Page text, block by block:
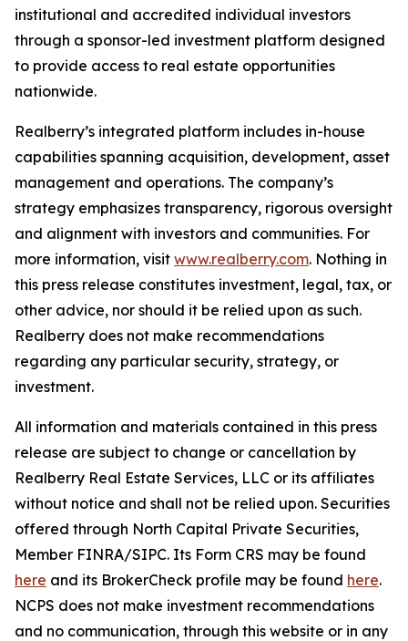
institutional and accredited individual investors
through a sponsor-led investment platform designed
to provide access to real estate opportunities
nationwide.
Realberry’s integrated platform includes in-house
capabilities spanning acquisition, development, asset
management and operations. The company’s
strategy emphasizes transparency, rigorous oversight
and alignment with investors and communities. For
more information, visit www.realberry.com. Nothing in
this press release constitutes investment, legal, tax, or
other advice, nor should it be relied upon as such.
Realberry does not make recommendations
regarding any particular security, strategy, or
investment.
All information and materials contained in this press
release are subject to change or cancellation by
Realberry Real Estate Services, LLC or its affiliates
without notice and shall not be relied upon. Securities
offered through North Capital Private Securities,
Member FINRA/SIPC. Its Form CRS may be found
here and its BrokerCheck profile may be found here.
NCPS does not make investment recommendations
and no communication, through this website or in any